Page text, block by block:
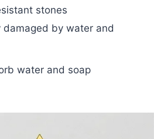
stones
damaged by water and
water and soap